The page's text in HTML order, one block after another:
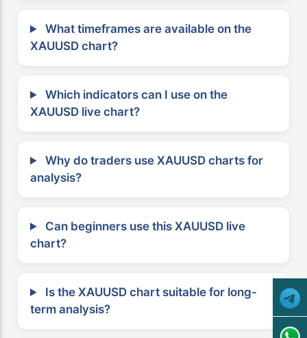
What timeframes are available on the
XAUUSD chart?
Which indicators can I use on the
XAUUSD live chart?
Why do traders use XAUUSD charts for
analysis?
Can beginners use this XAUUSD live
chart?
Is the XAUUSD chart suitable for long-
term analysis?